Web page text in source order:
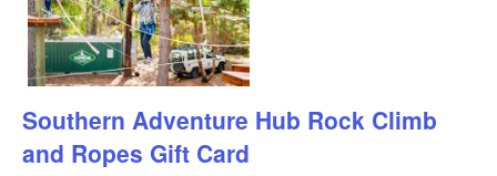
Southern Adventure Hub Rock Climb
and Ropes Gift Card